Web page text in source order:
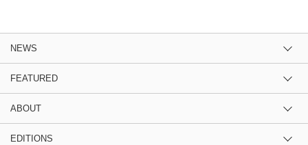
NEWS
FEATURED
ABOUT
EDITIONS